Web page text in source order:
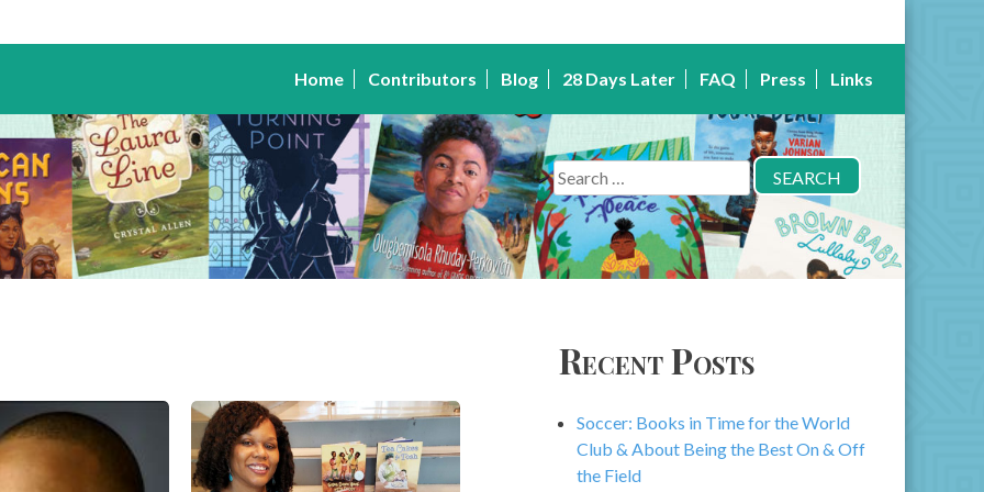
Home Contributors Blog 28 Days Later FAQ Press Links
Search
for:
Kelly
Starling
Lyons
Recent Posts
Soccer: Books in Time for the World
Club & About Being the Best On & Off
the Field